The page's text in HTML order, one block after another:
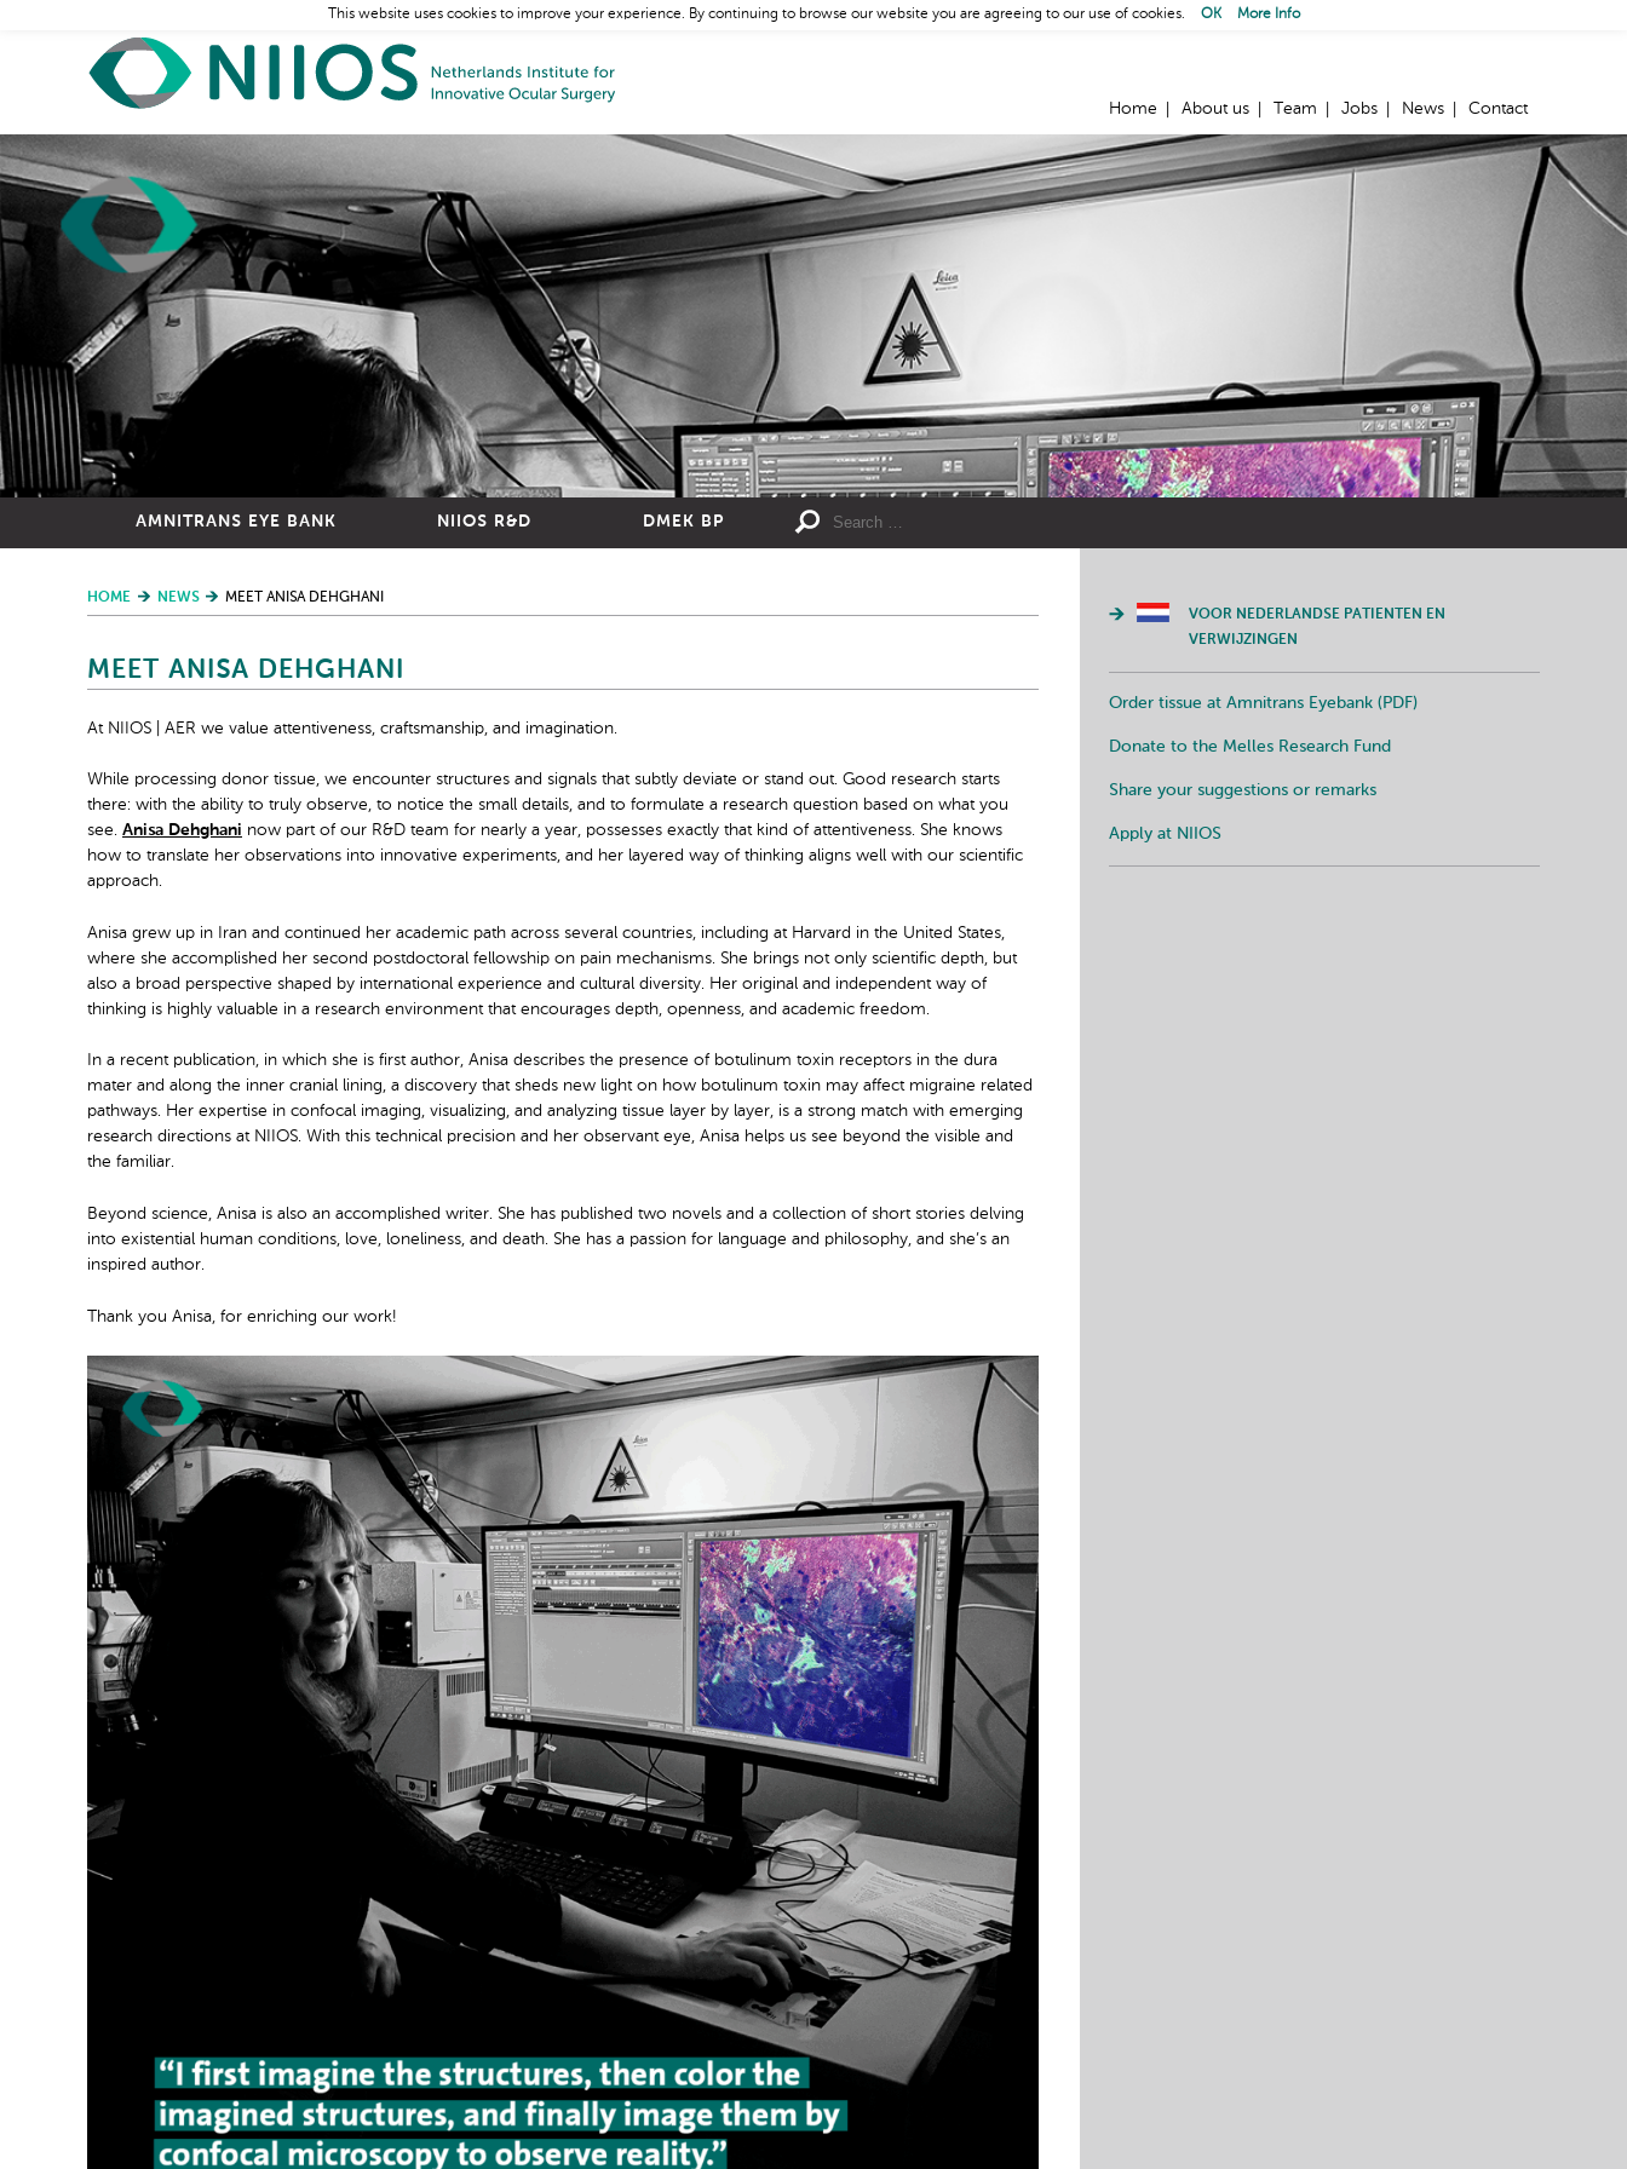
Home About us Team Jobs News Contact
AMNITRANS EYE BANK NIIOS R&D DMEK BP
HOME NEWS MEET ANISA DEHGHANI
MEET ANISA DEHGHANI
At NIIOS | AER we value attentiveness, craftsmanship, and imagination.
While processing donor tissue, we encounter structures and signals that subtly deviate or stand out. Good research starts
there: with the ability to truly observe, to notice the small details, and to formulate a research question based on what you
see. Anisa Dehghani now part of our R&D team for nearly a year, possesses exactly that kind of attentiveness. She knows
how to translate her observations into innovative experiments, and her layered way of thinking aligns well with our scientific
approach.
Anisa grew up in Iran and continued her academic path across several countries, including at Harvard in the United States,
where she accomplished her second postdoctoral fellowship on pain mechanisms. She brings not only scientific depth, but
also a broad perspective shaped by international experience and cultural diversity. Her original and independent way of
thinking is highly valuable in a research environment that encourages depth, openness, and academic freedom.
In a recent publication, in which she is first author, Anisa describes the presence of botulinum toxin receptors in the dura
mater and along the inner cranial lining, a discovery that sheds new light on how botulinum toxin may affect migraine related
pathways. Her expertise in confocal imaging, visualizing, and analyzing tissue layer by layer, is a strong match with emerging
research directions at NIIOS. With this technical precision and her observant eye, Anisa helps us see beyond the visible and
the familiar.
Beyond science, Anisa is also an accomplished writer. She has published two novels and a collection of short stories delving
into existential human conditions, love, loneliness, and death. She has a passion for language and philosophy, and she’s an
inspired author.
Thank you Anisa, for enriching our work!
VOOR NEDERLANDSE PATIENTEN EN
VERWIJZINGEN
Order tissue at Amnitrans Eyebank (PDF)
Donate to the Melles Research Fund
Share your suggestions or remarks
Apply at NIIOS
This website uses cookies to improve your experience. By continuing to browse our website you are agreeing to our use of cookies. OK More Info